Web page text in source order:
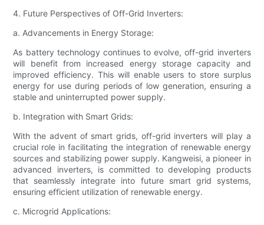
4. Future Perspectives of Off-Grid Inverters:
a. Advancements in Energy Storage:
As battery technology continues to evolve, off-grid inverters
will benefit from increased energy storage capacity and
improved efficiency. This will enable users to store surplus
energy for use during periods of low generation, ensuring a
stable and uninterrupted power supply.
b. Integration with Smart Grids:
With the advent of smart grids, off-grid inverters will play a
crucial role in facilitating the integration of renewable energy
sources and stabilizing power supply. Kangweisi, a pioneer in
advanced inverters, is committed to developing products
that seamlessly integrate into future smart grid systems,
ensuring efficient utilization of renewable energy.
c. Microgrid Applications: